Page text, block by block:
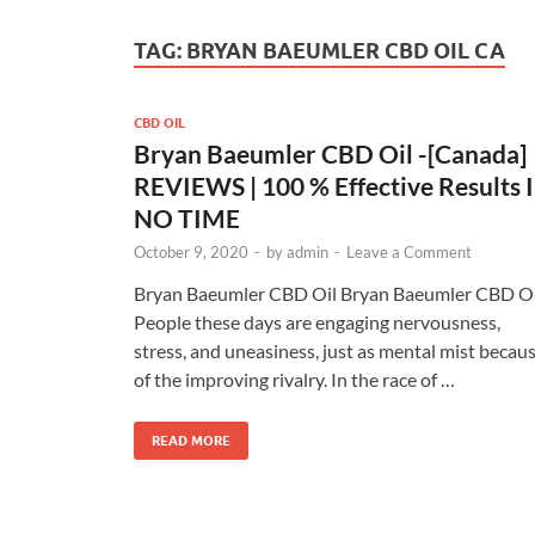
TAG: BRYAN BAEUMLER CBD OIL CA
CBD OIL
Bryan Baeumler CBD Oil -[Canada]
REVIEWS | 100 % Effective Results
NO TIME
October 9, 2020 - byadmin - Leave a Comment
Bryan Baeumler CBD Oil Bryan Baeumler CBD
People these days are engaging nervousness,
stress, and uneasiness, just as mental mist
of the improving rivalry. In the race of …
READ MORE